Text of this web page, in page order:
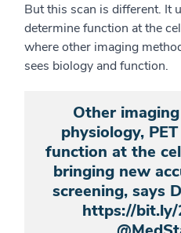
But this scan is different. It
determine function at the
where other imaging
sees biology and function.
Other
physiology,
function at the
bringing new
screening, says
https://bit.ly/